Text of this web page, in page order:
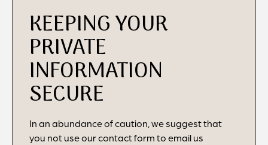
KEEPING YOUR
PRIVATE
INFORMATION
SECURE
In an abundance of caution, we suggest that
you not use our contact form to email us